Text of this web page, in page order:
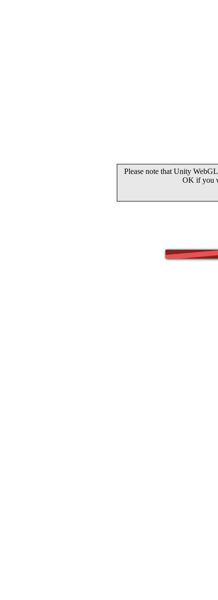
Please note that Unity
OK if you